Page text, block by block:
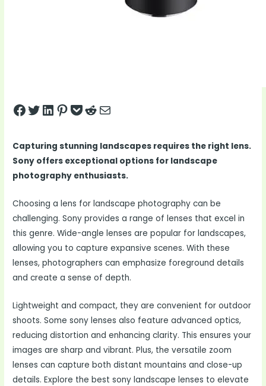
Share on Facebook
Tweet on Twitter
Share on LinkedIn
Pin on Pinterest
Save to pocket
Share on Reddit
Share via Email
Capturing stunning landscapes requires the right lens.
Sony offers exceptional options for landscape
photography enthusiasts.
Choosing a lens for landscape photography can be
challenging. Sony provides a range of lenses that excel in
this genre. Wide-angle lenses are popular for landscapes,
allowing you to capture expansive scenes. With these
lenses, photographers can emphasize foreground details
and create a sense of depth.
Lightweight and compact, they are convenient for outdoor
shoots. Some sony lenses also feature advanced optics,
reducing distortion and enhancing clarity. This ensures your
images are sharp and vibrant. Plus, the versatile zoom
lenses can capture both distant mountains and close-up
details. Explore the best sony landscape lenses to elevate